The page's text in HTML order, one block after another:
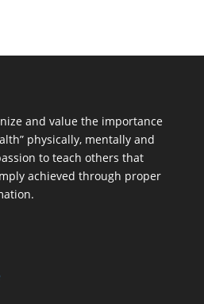
and value the importance
physically, mentally and
to teach others that
achieved through proper